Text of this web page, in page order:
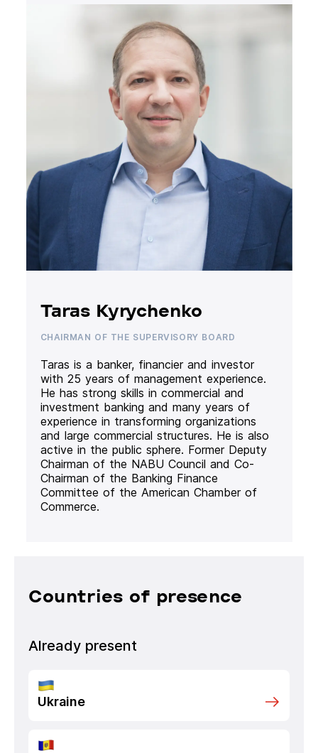
Taras Kyrychenko
CHAIRMAN OF THE SUPERVISORY BOARD
Taras is a banker, financier and investor
with 25 years of management experience.
He has strong skills in commercial and
investment banking and many years of
experience in transforming organizations
and large commercial structures. He is also
active in the public sphere. Former Deputy
Chairman of the NABU Council and Co-
Chairman of the Banking Finance
Committee of the American Chamber of
Commerce.
Countries of presence
Already present
Ukraine